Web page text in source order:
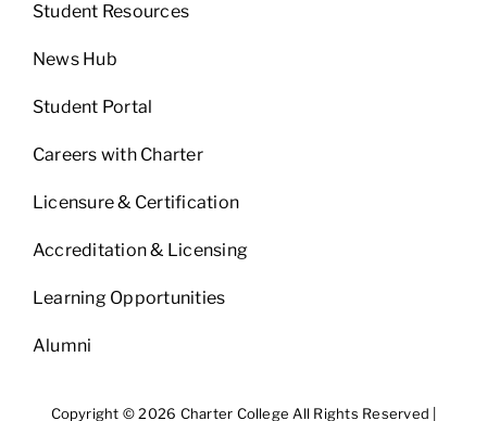
Student Resources
News Hub
Student Portal
Careers with Charter
Licensure & Certification
Accreditation & Licensing
Learning Opportunities
Alumni
Copyright © 2026 Charter College All Rights Reserved |